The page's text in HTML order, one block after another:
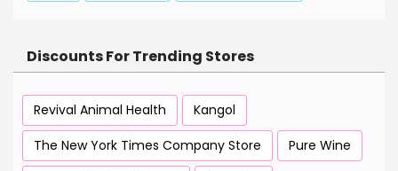
Discounts For Trending Stores
Revival Animal Health
Kangol
The New York Times Company Store
Pure Wine